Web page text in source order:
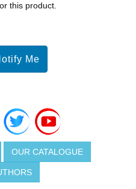
this product.
OUR CATALOGUE